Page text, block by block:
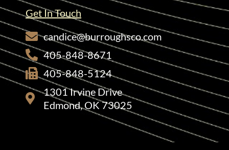
Get In Touch
candice@burroughsco.com
405-848-8671
405-848-5124
1301 Irvine Drive
Edmond, OK 73025